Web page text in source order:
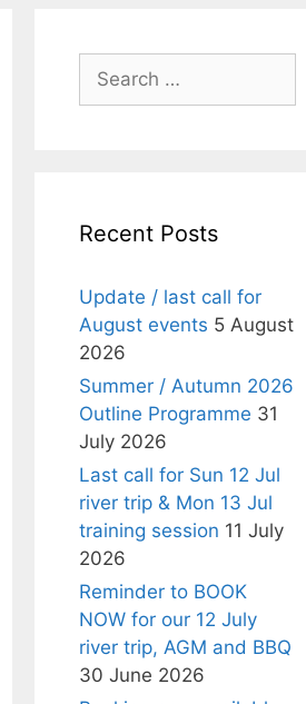
Search
for:
Recent Posts
Update / last call for
August events 5 August
2026
Summer / Autumn 2026
Outline Programme 31
July 2026
Last call for Sun 12 Jul
river trip & Mon 13 Jul
training session 11 July
2026
Reminder to BOOK
NOW for our 12 July
river trip, AGM and BBQ
30 June 2026